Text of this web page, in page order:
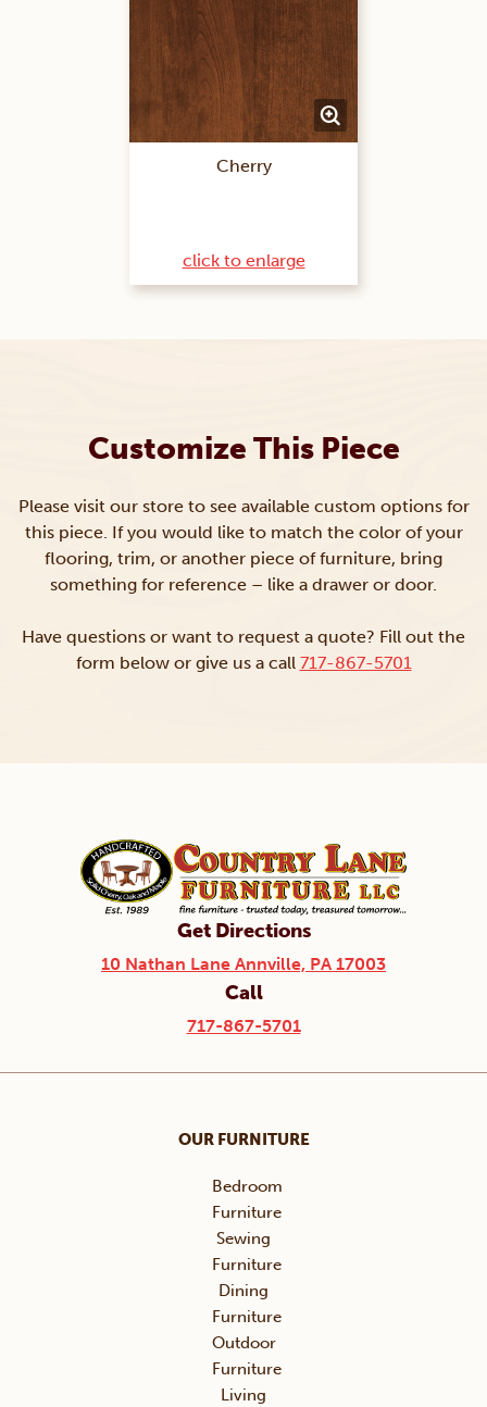
Cherry
click to enlarge
Customize This Piece
Please visit our store to see available custom options for
this piece. If you would like to match the color of your
flooring, trim, or another piece of furniture, bring
something for reference – like a drawer or door.
Have questions or want to request a quote? Fill out the
form below or give us a call 717-867-5701
Get Directions
10 Nathan Lane Annville, PA 17003
Call
717-867-5701
OUR FURNITURE
Bedroom
Furniture
Sewing
Furniture
Dining
Furniture
Outdoor
Furniture
Living